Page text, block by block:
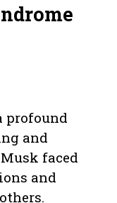
profound
and
faced
and